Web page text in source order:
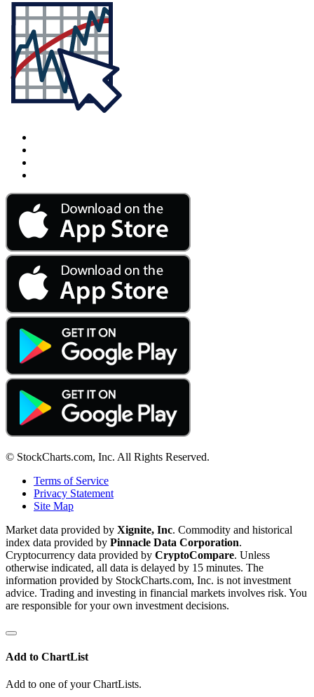
© StockCharts.com, Inc. All Rights Reserved.
Terms of Service
Privacy Statement
Site Map
Market data provided by Xignite, Inc. Commodity and historical
index data provided by Pinnacle Data Corporation.
Cryptocurrency data provided by CryptoCompare. Unless
otherwise indicated, all data is delayed by 15 minutes. The
information provided by StockCharts.com, Inc. is not investment
advice. Trading and investing in financial markets involves risk. You
are responsible for your own investment decisions.
Add to ChartList
Add to one of your ChartLists.